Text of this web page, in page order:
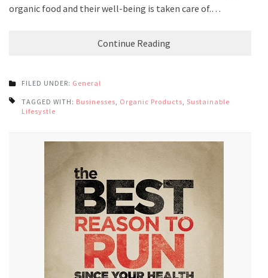
organic food and their well-being is taken care of.…
Continue Reading
FILED UNDER: General
TAGGED WITH: Businesses, Organic Products, Sustainable
Lifesystle